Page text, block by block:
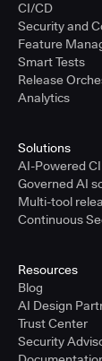
CI/CD
Security and
Feature
Smart Tests
Release
Analytics
Solutions
AI-Powered CI
Governed AI
Multi-tool
Continuous
Resources
Blog
AI Design
Trust Center
Security